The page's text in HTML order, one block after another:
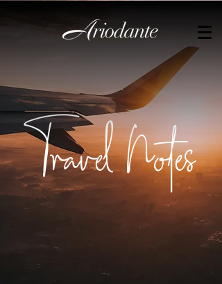
Travel Notes